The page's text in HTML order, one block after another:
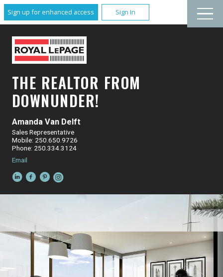
Sign up for enhanced access Sign In
Amanda Van Delft
Sales Representative
Mobile: 250.650.9726
Phone: 250.334.3124
Email
THE REALTOR FROM
DOWNUNDER!